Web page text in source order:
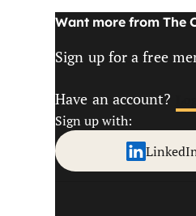
Want more from The
Sign up for a free
Have an account?
Sign up with: